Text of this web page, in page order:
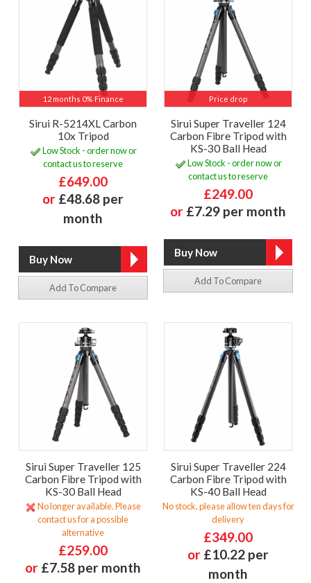
12 months 0% Finance
Sirui R-5214XL Carbon
10x Tripod
Low Stock - order now or
contact us to reserve
£649.00
or £48.68 per
month
Add To Compare
Price drop
Sirui Super Traveller 124
Carbon Fibre Tripod with
KS-30 Ball Head
Low Stock - order now or
contact us to reserve
£249.00
or £7.29 per month
Add To Compare
Sirui Super Traveller 125
Carbon Fibre Tripod with
KS-30 Ball Head
No longer available. Please
contact us for a possible
alternative
£259.00
or £7.58 per month
Sirui Super Traveller 224
Carbon Fibre Tripod with
KS-40 Ball Head
No stock, please allow ten days for
delivery
£349.00
or £10.22 per
month